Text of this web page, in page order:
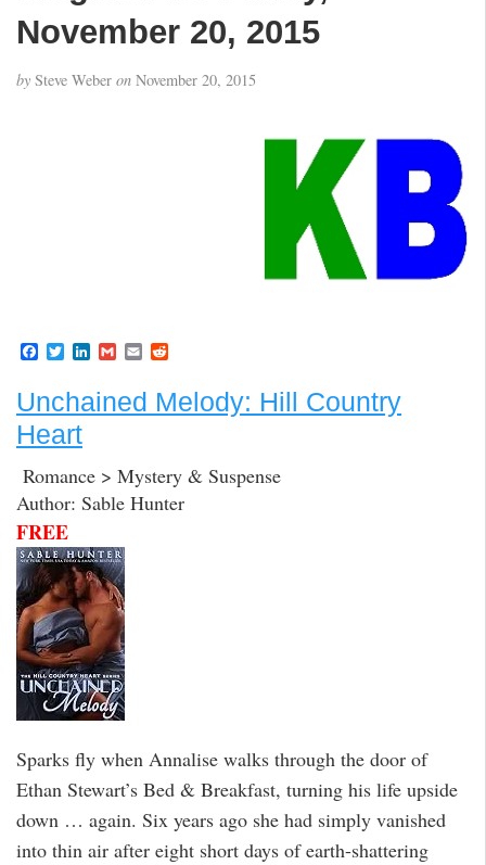
t
n
November 20, 2015
by Steve Weber on November 20, 2015
F
e
b
o
o
k
T
w
t
e
r
L
k
e
n
G
m
i
l
E
m
i
l
d
i
Unchained Melody: Hill Country
Heart
Romance > Mystery & Suspense
Author: Sable Hunter
FREE
Sparks fly when Annalise walks through the door of
Ethan Stewart’s Bed & Breakfast, turning his life upside
down … again. Six years ago she had simply vanished
into thin air after eight short days of earth-shattering